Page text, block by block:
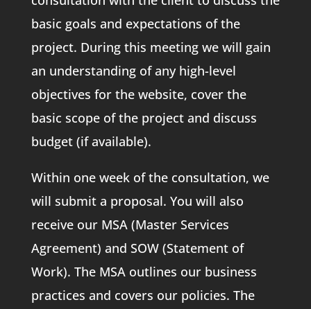
basic goals and expectations of the
project. During this meeting we will gain
an understanding of any high-level
objectives for the website, cover the
basic scope of the project and discuss
budget (if available).
Within one week of the consultation, we
will submit a proposal. You will also
receive our MSA (Master Services
Agreement) and SOW (Statement of
Work). The MSA outlines our business
practices and covers our policies. The